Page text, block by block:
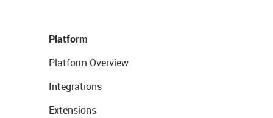
Platform
Platform Overview
Integrations
Extensions